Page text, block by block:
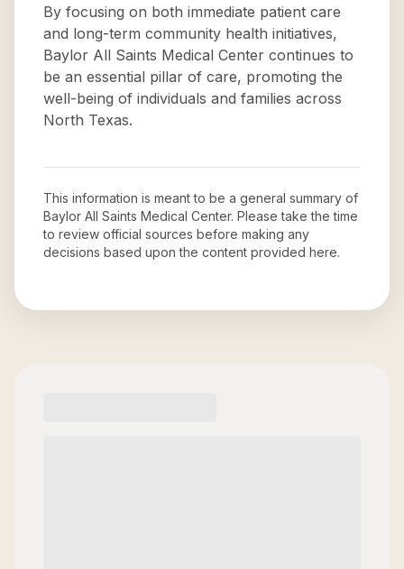
By focusing on both immediate patient care
and long-term community health initiatives,
Baylor All Saints Medical Center continues to
be an essential pillar of care, promoting the
well-being of individuals and families across
North Texas.
This information is meant to be a general summary of
Baylor All Saints Medical Center. Please take the time
to review official sources before making any
decisions based upon the content provided here.